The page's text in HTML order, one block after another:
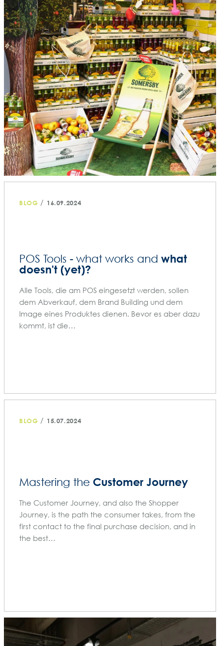
BLOG
BLOG / 16.09.2024
POS Tools - what works and what
doesn't (yet)?
Alle Tools, die am POS eingesetzt werden, sollen
dem Abverkauf, dem Brand Building und dem
Image eines Produktes dienen. Bevor es aber dazu
kommt, ist die…
BLOG / 15.07.2024
Mastering the Customer Journey
The Customer Journey, and also the Shopper
Journey, is the path the consumer takes, from the
first contact to the final purchase decision, and in
the best…